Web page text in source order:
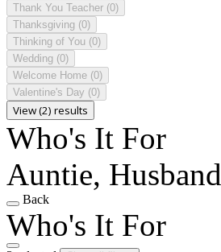
Thank You Teacher (0)
Thanksgiving (0)
Thinking of You (0)
Wedding (0)
Welcome Home (0)
Valentine's Day (0)
View (2) results
Who's It For
Auntie, Husband
Back
Who's It For